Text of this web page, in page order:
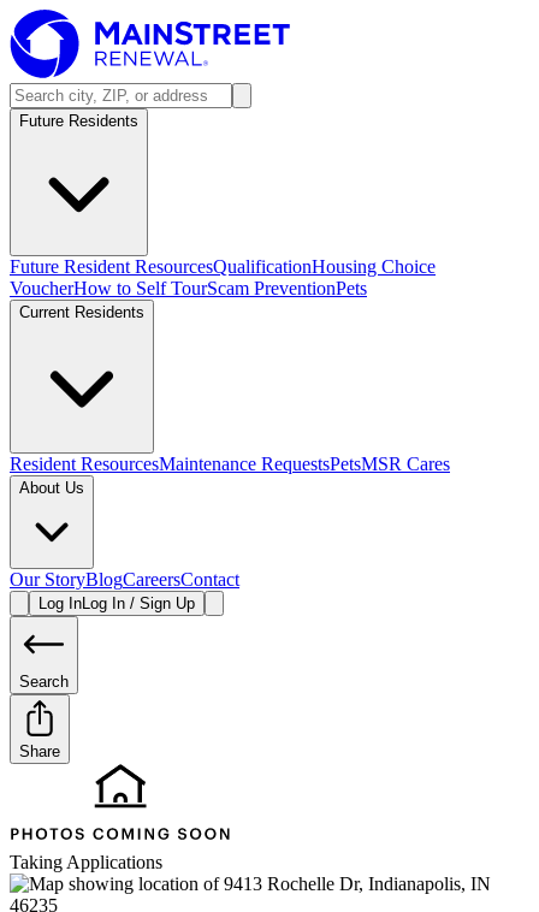
Future Residents
Future Resident ResourcesQualificationHousing Choice
VoucherHow to Self TourScam PreventionPets
Current Residents
Resident ResourcesMaintenance RequestsPetsMSR Cares
About Us
Our StoryBlogCareersContact
Log InLog In / Sign Up
Search
Share
Taking Applications